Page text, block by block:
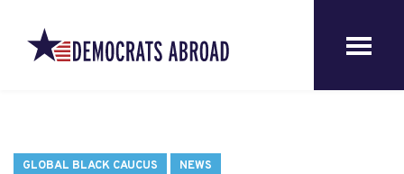
GLOBAL BLACK CAUCUS NEWS